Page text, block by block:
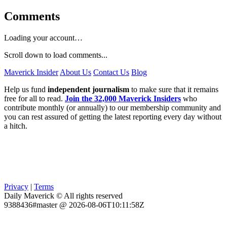
Comments
Loading your account…
Scroll down to load comments...
Maverick Insider About Us Contact Us Blog
Help us fund independent journalism to make sure that it remains
free for all to read. Join the 32,000 Maverick Insiders who
contribute monthly (or annually) to our membership community and
you can rest assured of getting the latest reporting every day without
a hitch.
Privacy | Terms
Daily Maverick © All rights reserved
9388436#master @ 2026-08-06T10:11:58Z